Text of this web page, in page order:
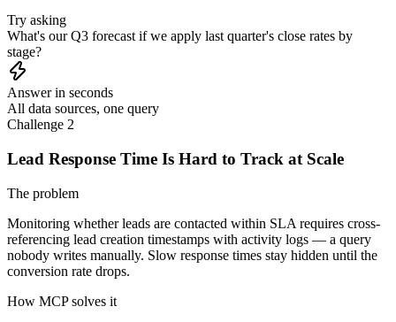
Try asking
What's our Q3 forecast if we apply last quarter's close rates by
stage?
Answer in seconds
All data sources, one query
Challenge 2
Lead Response Time Is Hard to Track at Scale
The problem
Monitoring whether leads are contacted within SLA requires cross-
referencing lead creation timestamps with activity logs — a query
nobody writes manually. Slow response times stay hidden until the
conversion rate drops.
How MCP solves it